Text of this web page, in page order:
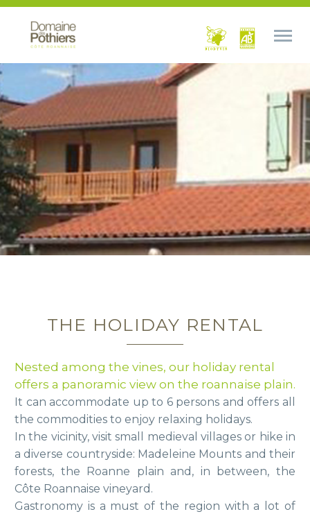
THE HOLIDAY RENTAL
Nested among the vines, our holiday rental
offers a panoramic view on the roannaise plain.
It can accommodate up to 6 persons and offers all
the commodities to enjoy relaxing holidays.
In the vicinity, visit small medieval villages or hike in
a diverse countryside: Madeleine Mounts and their
forests, the Roanne plain and, in between, the
Côte Roannaise vineyard.
Gastronomy is a must of the region with a lot of